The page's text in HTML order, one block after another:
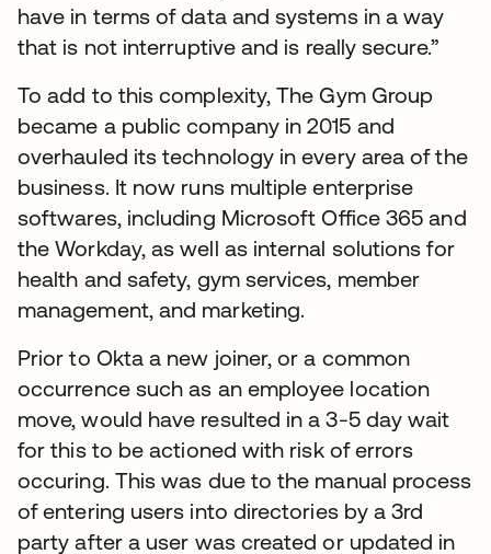
have in terms of data and systems in a way
that is not interruptive and is really secure.”
To add to this complexity, The Gym Group
became a public company in 2015 and
overhauled its technology in every area of the
business. It now runs multiple enterprise
softwares, including Microsoft Office 365 and
the Workday, as well as internal solutions for
health and safety, gym services, member
management, and marketing.
Prior to Okta a new joiner, or a common
occurrence such as an employee location
move, would have resulted in a 3-5 day wait
for this to be actioned with risk of errors
occuring. This was due to the manual process
of entering users into directories by a 3rd
party after a user was created or updated in